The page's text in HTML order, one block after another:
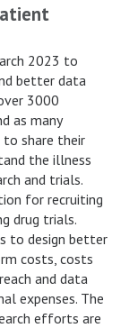
2023 to
better data
3000
as many
share their
the illness
and trials.
for recruiting
drug trials.
to design better
costs, costs
and data
expenses. The
efforts are